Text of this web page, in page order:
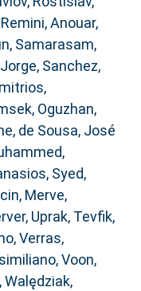
Remini, Anouar,
, Samarasam,
, Sanchez,
,
Oguzhan,
, de Sousa, José
,
, Syed,
Merve,
, Uprak, Tevfik,
,Verras,
,Voon,
,Walędziak,